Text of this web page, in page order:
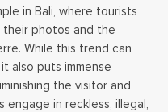
in Bali, where tourists
photos and the
While this trend can
also puts immense
the visitor and
in reckless, illegal,